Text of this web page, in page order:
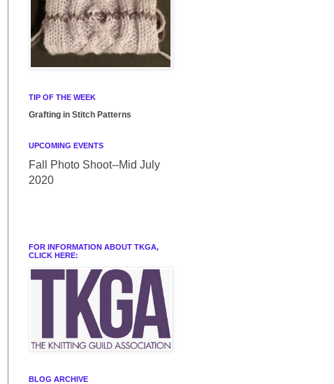
TIP OF THE WEEK
Grafting in Stitch Patterns
UPCOMING EVENTS
Fall Photo Shoot--Mid July
2020
FOR INFORMATION ABOUT TKGA,
CLICK HERE:
BLOG ARCHIVE